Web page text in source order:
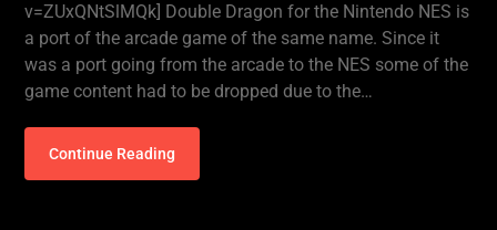
v=ZUxQNtSlMQk] Double Dragon for the Nintendo NES is
a port of the arcade game of the same name. Since it
was a port going from the arcade to the NES some of the
game content had to be dropped due to the…
Continue Reading